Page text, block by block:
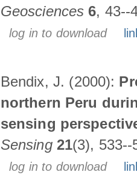
Geosciences 6, 43--
log in to download
Bendix, J. (2000):
northern Peru
sensing
Sensing 21(3), 533--
log in to download